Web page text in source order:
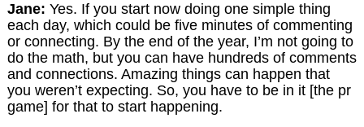
Jane: Yes. If you start now doing one simple thing
each day, which could be five minutes of commenting
or connecting. By the end of the year, I’m not going to
do the math, but you can have hundreds of comments
and connections. Amazing things can happen that
you weren’t expecting. So, you have to be in it [the pr
game] for that to start happening.